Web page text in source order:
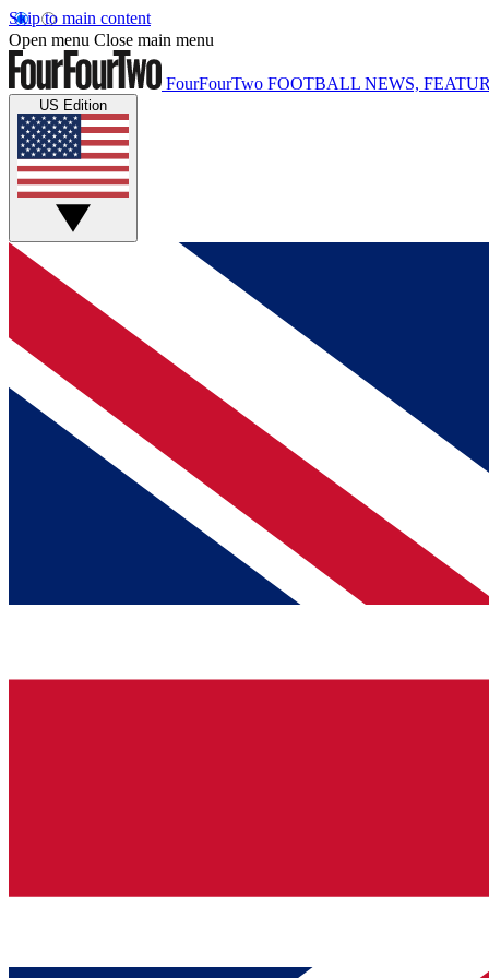
Skip to main content
Open menu Close main menu
FourFourTwo FOOTBALL NEWS,
US Edition